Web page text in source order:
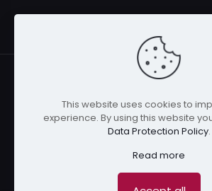
© 2024 Kurusenpai | All Rights
Kurustore
This website uses cookies to
experience. By using this website
Data Protection Policy.
Read more